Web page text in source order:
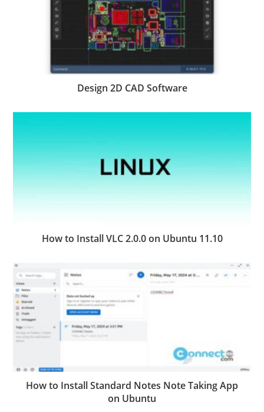
Design 2D CAD Software
How to Install VLC 2.0.0 on Ubuntu 11.10
How to Install Standard Notes Note Taking App
on Ubuntu